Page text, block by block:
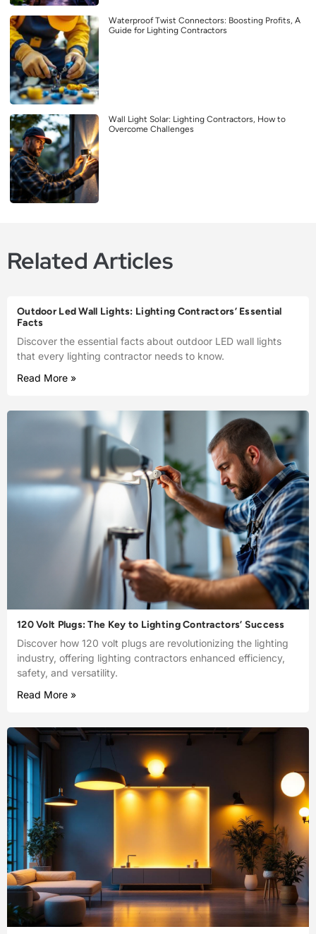
Waterproof Twist Connectors: Boosting Profits, A
Guide for Lighting Contractors
Wall Light Solar: Lighting Contractors, How to
Overcome Challenges
Related Articles
Outdoor Led Wall Lights: Lighting Contractors’ Essential
Facts
Discover the essential facts about outdoor LED wall lights
that every lighting contractor needs to know.
Read More »
120 Volt Plugs: The Key to Lighting Contractors’ Success
Discover how 120 volt plugs are revolutionizing the lighting
industry, offering lighting contractors enhanced efficiency,
safety, and versatility.
Read More »